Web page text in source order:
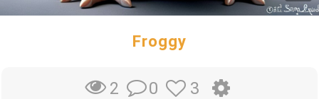
Froggy
2 0 3